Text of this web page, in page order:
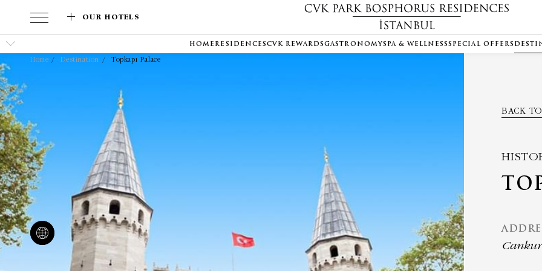
OUR HOTELS
HOME RESIDENCESCVK REWARDSGASTRONOMYSPA & WELLNESSSPECIAL OFFERS
Home Destination Topkapı Palace
BACK